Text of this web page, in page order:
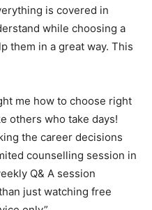
is covered in
while choosing a
them in a great way. This
me how to choose right
others who take days!
the career decisions
counselling session in
Q& A session
just watching free